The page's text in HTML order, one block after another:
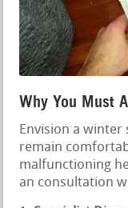
Why You Must
Envision a winter
remain
malfunctioning
an consultation